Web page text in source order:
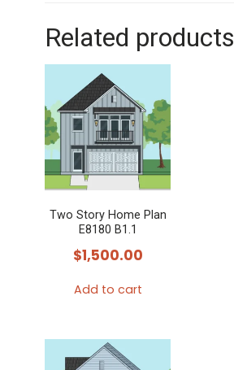
Related products
Two Story Home Plan
E8180 B1.1
$1,500.00
Add to cart